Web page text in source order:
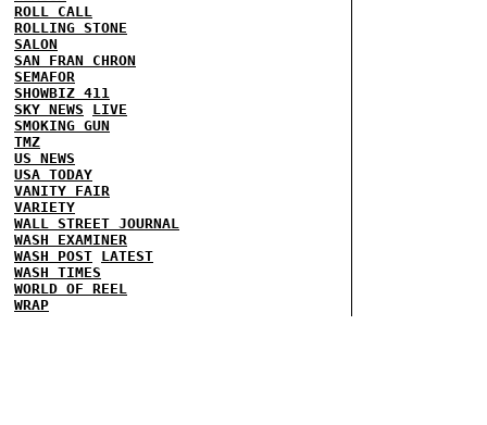
ROLL CALL
ROLLING STONE
SALON
SAN FRAN CHRON
SEMAFOR
SHOWBIZ 411
SKY NEWS
LIVE
SMOKING GUN
TMZ
US NEWS
USA TODAY
VANITY FAIR
VARIETY
WALL STREET JOURNAL
WASH EXAMINER
WASH POST LATEST
WASH TIMES
WORLD OF REEL
WRAP